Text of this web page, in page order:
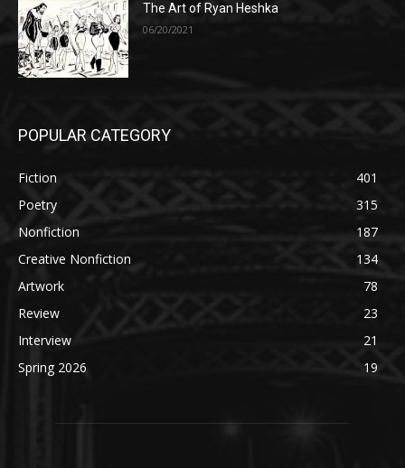
The Art of Ryan Heshka
06/20/2021
POPULAR CATEGORY
Fiction
401
Poetry
315
Nonfiction
187
Creative Nonfiction
134
Artwork
78
Review
23
Interview
21
Spring 2026
19